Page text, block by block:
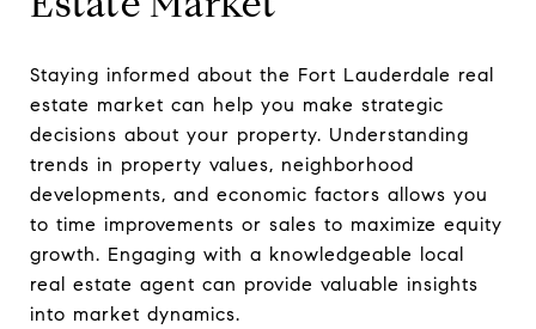
Staying informed about the Fort Lauderdale real
estate market can help you make strategic
decisions about your property. Understanding
trends in property values, neighborhood
developments, and economic factors allows you
to time improvements or sales to maximize equity
growth. Engaging with a knowledgeable local
real estate agent can provide valuable insights
into market dynamics.